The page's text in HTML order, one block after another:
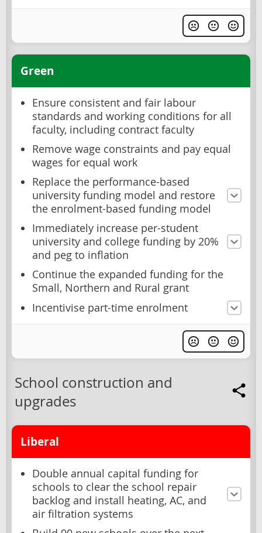
Green
Ensure consistent and fair labour
standards and working conditions for all
faculty, including contract faculty
Remove wage constraints and pay equal
wages for equal work
Replace the performance-based
university funding model and restore
the enrolment-based funding model
Immediately increase per-student
university and college funding by 20%
and peg to inflation
Continue the expanded funding for the
Small, Northern and Rural grant
Incentivise part-time enrolment
School construction and
upgrades
Liberal
Double annual capital funding for
schools to clear the school repair
backlog and install heating, AC, and
air filtration systems